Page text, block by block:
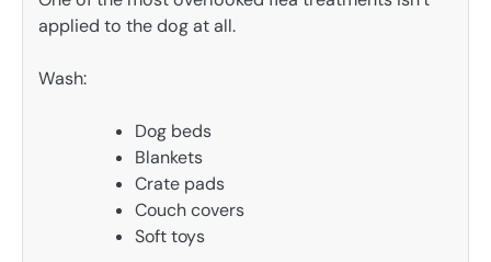
applied to the dog at all.
Wash:
Dog beds
Blankets
Crate pads
Couch covers
Soft toys